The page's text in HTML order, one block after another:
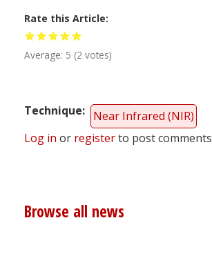
Rate this Article
Average: 5 (2 votes)
Technique
Near Infrared (NIR)
Log in or registerto post comments
Browse all news